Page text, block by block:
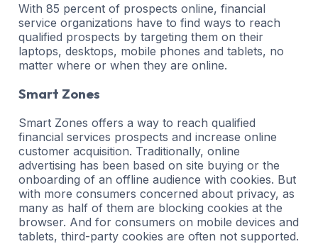
With 85 percent of prospects online, financial
service organizations have to find ways to reach
qualified prospects by targeting them on their
laptops, desktops, mobile phones and tablets, no
matter where or when they are online.
Smart Zones
Smart Zones offers a way to reach qualified
financial services prospects and increase online
customer acquisition. Traditionally, online
advertising has been based on site buying or the
onboarding of an offline audience with cookies. But
with more consumers concerned about privacy, as
many as half of them are blocking cookies at the
browser. And for consumers on mobile devices and
tablets, third-party cookies are often not supported.